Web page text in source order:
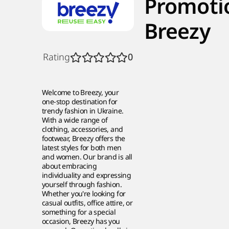
Rating 0
Welcome to Breezy, your
one-stop destination for
trendy fashion in Ukraine.
With a wide range of
clothing, accessories, and
footwear, Breezy offers the
latest styles for both men
and women. Our brand is all
about embracing
individuality and expressing
yourself through fashion.
Whether you're looking for
casual outfits, office attire, or
something for a special
occasion, Breezy has you
Breezy